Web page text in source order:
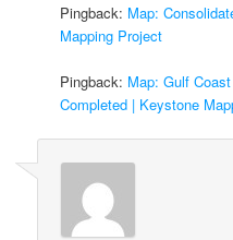
Pingback: Map:
Mapping Project
Pingback: Map: Gulf
Completed | Keystone